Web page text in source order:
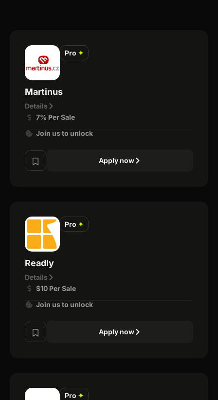
Pro ✦
Martinus
Details
7% Per Sale
Join us to unlock
Apply now
Pro ✦
Readly
Details
$10 Per Sale
Join us to unlock
Apply now
Pro ✦